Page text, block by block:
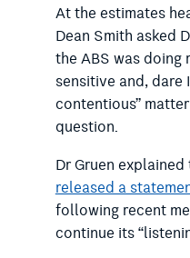
At the estimates
Dean Smith asked
the ABS was doing
sensitive and, dare
contentious”
question.
Dr Gruen
released a
following recent
continue its